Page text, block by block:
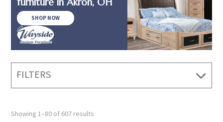
SHOP NOW
FILTERS
Showing 1–80 of 607 results